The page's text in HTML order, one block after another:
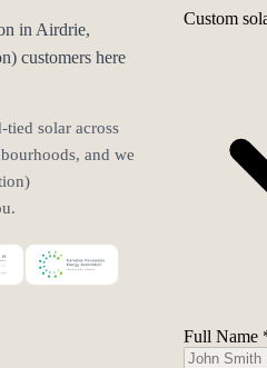
in Airdrie,
customers here
solar across
and we
Custom
Full Name